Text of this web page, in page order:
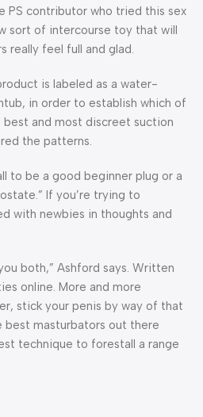
PS contributor who tried this sex
sort of intercourse toy that will
really feel full and glad.
is labeled as a water-
in order to establish which of
best and most discreet suction
the patterns.
to be a good beginner plug or a
If you’re trying to
with newbies in thoughts and
both,” Ashford says. Written
online. More and more
stick your penis by way of that
best masturbators out there
technique to forestall a range